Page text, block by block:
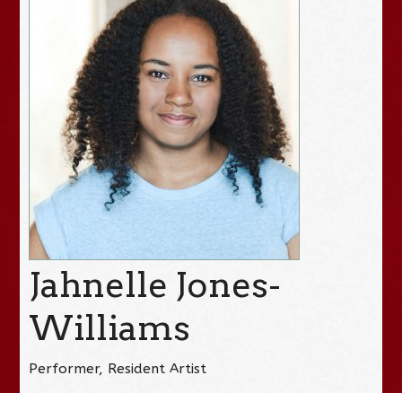
Jahnelle Jones-
Williams
Performer, Resident Artist